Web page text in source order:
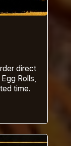
direct
Rolls,
time.